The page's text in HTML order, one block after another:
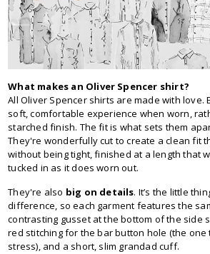
What makes an Oliver Spencer shirt?
All Oliver Spencer shirts are made with love.
soft, comfortable experience when worn,
starched finish. The fit is what sets them
They're wonderfully cut to create a clean fit
without being tight, finished at a length that
tucked in as it does worn out.
They're also big on details. It’s the little
difference, so each garment features the
contrasting gusset at the bottom of the side
red stitching for the bar button hole (the
stress), and a short, slim grandad cuff.